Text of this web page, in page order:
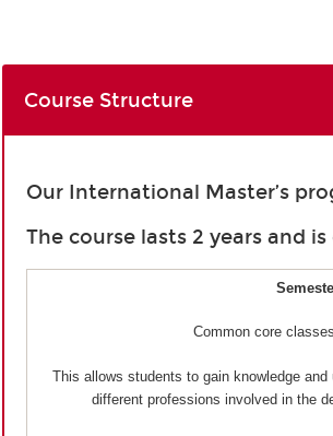
Course Structure
Our International Master’s
The course lasts 2 years and
Common core
This allows students to gain knowledge
different professions involved in the